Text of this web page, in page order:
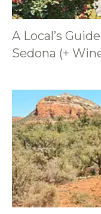
A Local’s
Sedona (+